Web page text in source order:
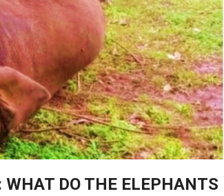
DO THE ELEPHANTS